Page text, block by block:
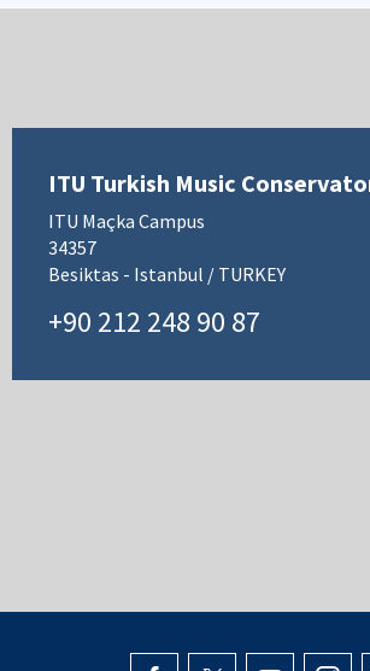
ITU Turkish Music
ITU Maçka Campus
34357
Besiktas - Istanbul / TURKEY
+90 212 248 90 87